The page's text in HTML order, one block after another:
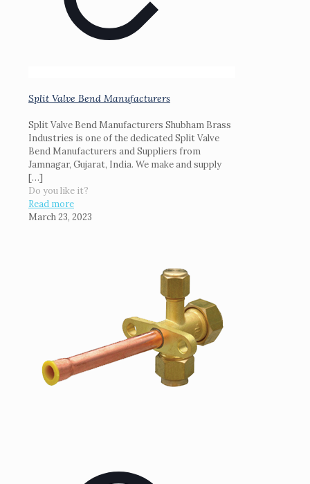
Split Valve Bend Manufacturers
Split Valve Bend Manufacturers Shubham Brass
Industries is one of the dedicated Split Valve
Bend Manufacturers and Suppliers from
Jamnagar, Gujarat, India. We make and supply
[…]
Do you like it?
Read more
March 23, 2023